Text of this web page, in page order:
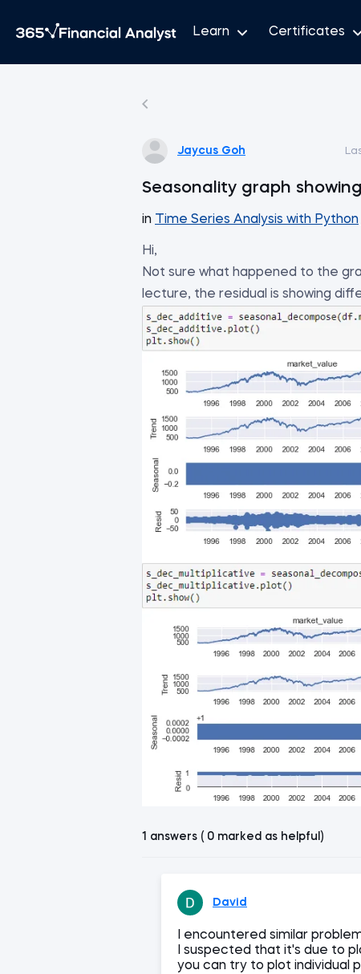
Learn Certificates
Jaycus Goh
Seasonality graph
in Time Series Analysis with Python
Hi,
Not sure what happened to the
lecture, the residual is showing
1 answers ( 0 marked as helpful)
David
I encountered similar
I suspected that it's due to
you can try to plot individual